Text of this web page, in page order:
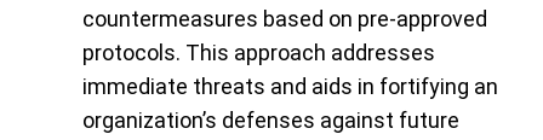
countermeasures based on pre-approved
protocols. This approach addresses
immediate threats and aids in fortifying an
organization’s defenses against future